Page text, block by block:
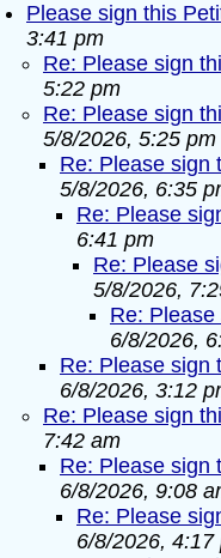
Please sign this
3:41 pm
Re: Please sign
5:22 pm
Re: Please sign
5/8/2026, 5:25 pm
Re: Please sign
5/8/2026, 6:35
Re: Please
6:41 pm
Re: Please
5/8/2026,
Re:
6/8/2026,
Re: Please sign
6/8/2026, 3:12
Re: Please sign
7:42 am
Re: Please sign
6/8/2026, 9:08
Re: Please
6/8/2026, 4:17